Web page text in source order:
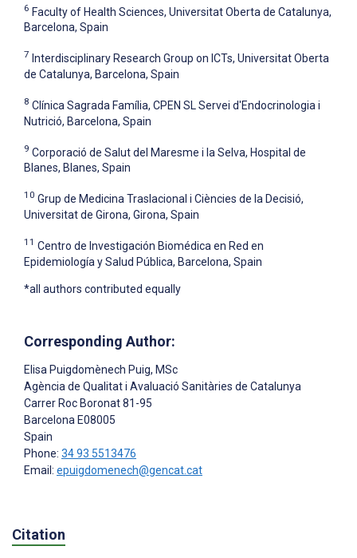
6 Faculty of Health Sciences, Universitat Oberta de Catalunya,
Barcelona, Spain
7 Interdisciplinary Research Group on ICTs, Universitat Oberta
de Catalunya, Barcelona, Spain
8 Clínica Sagrada Família, CPEN SL Servei d'Endocrinologia i
Nutrició, Barcelona, Spain
9 Corporació de Salut del Maresme i la Selva, Hospital de
Blanes, Blanes, Spain
10 Grup de Medicina Traslacional i Ciències de la Decisió,
Universitat de Girona, Girona, Spain
11 Centro de Investigación Biomédica en Red en
Epidemiología y Salud Pública, Barcelona, Spain
*all authors contributed equally
Corresponding Author:
Elisa Puigdomènech Puig, MSc
Agència de Qualitat i Avaluació Sanitàries de Catalunya
Carrer Roc Boronat 81-95
Barcelona E08005
Spain
Phone: 34 93 5513476
Email: epuigdomenech@gencat.cat
Citation